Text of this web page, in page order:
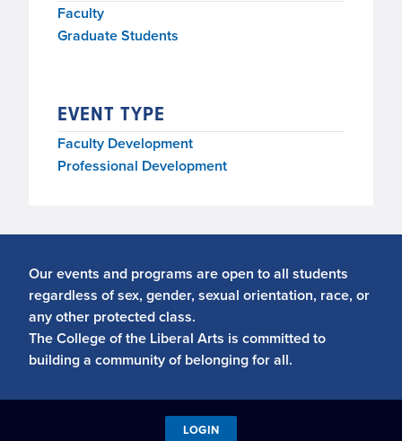
Faculty
Graduate Students
EVENT TYPE
Faculty Development
Professional Development
Our events and programs are open to all students
regardless of sex, gender, sexual orientation, race, or
any other protected class.
The College of the Liberal Arts is committed to
building a community of belonging for all.
LOGIN